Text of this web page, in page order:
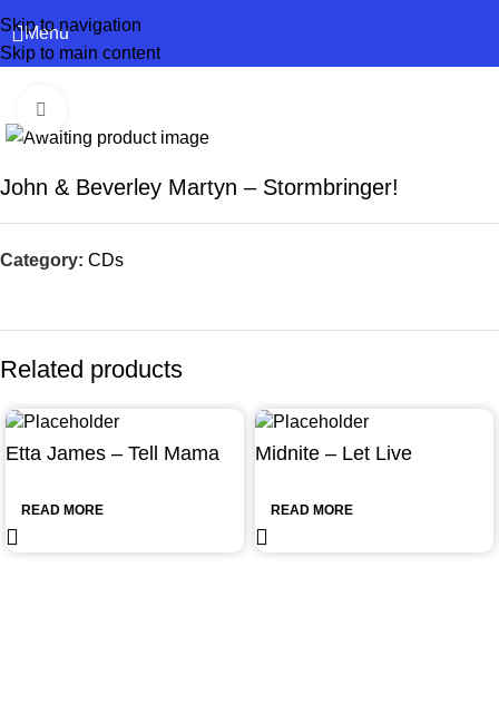
Skip to navigation
Skip to main content
Menu
John & Beverley Martyn – Stormbringer!
Category: CDs
Related products
Etta James – Tell Mama
READ MORE
Midnite – Let Live
READ MORE